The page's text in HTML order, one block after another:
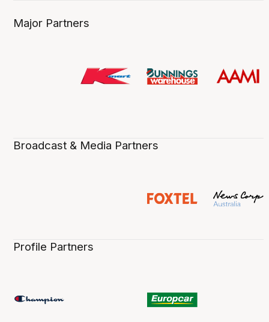
Major Partners
Broadcast & Media Partners
Profile Partners